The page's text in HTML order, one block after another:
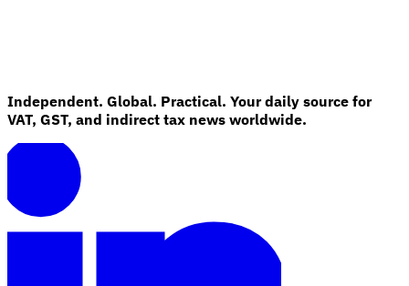
Independent. Global. Practical. Your daily source for
VAT, GST, and indirect tax news worldwide.